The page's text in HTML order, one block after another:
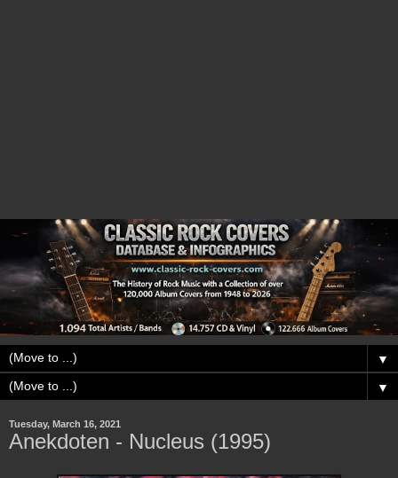
▼
▼
Tuesday, March 16, 2021
Anekdoten - Nucleus (1995)